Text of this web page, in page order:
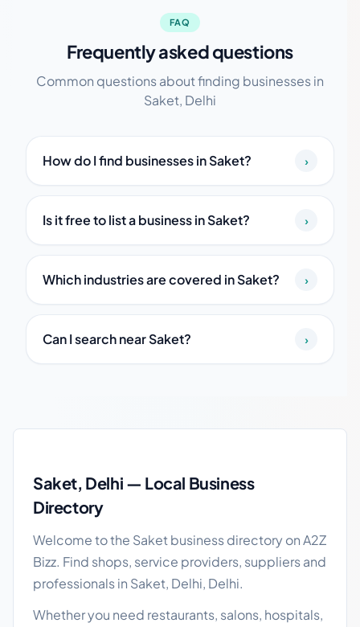
FAQ
Frequently asked questions
Common questions about finding businesses in
Saket, Delhi
How do I find businesses in Saket? ›
Is it free to list a business in Saket? ›
Which industries are covered in Saket? ›
Can I search near Saket? ›
Saket, Delhi — Local Business
Directory
Welcome to the Saket business directory on A2Z
Bizz. Find shops, service providers, suppliers and
professionals in Saket, Delhi, Delhi.
Whether you need restaurants, salons, hospitals,